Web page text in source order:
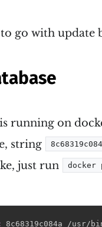
go with update
is running on
string
just run
docker
8c68319c084a /usr/